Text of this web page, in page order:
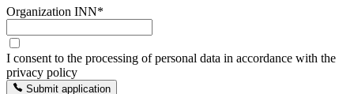
Organization INN*
I consent to the processing of personal data in accordance with the
privacy policy
Submit application